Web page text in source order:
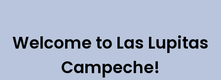
Welcome to Las Lupitas
Campeche!